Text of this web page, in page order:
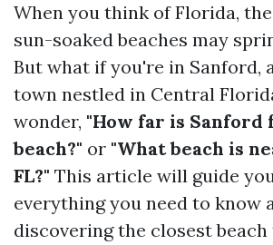
When you think of Florida,
sun-soaked beaches may
But what if you're in Sanford,
town nestled in Central
wonder, "How far is Sanford
beach?" or "What beach is
FL?" This article will guide
everything you need to know
discovering the closest beach